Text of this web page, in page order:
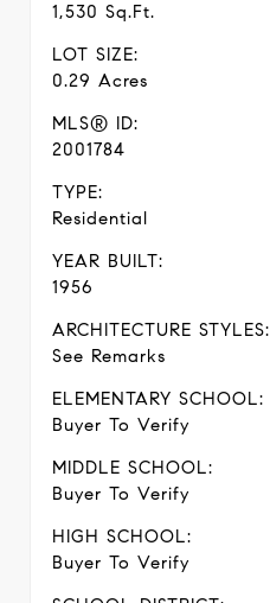
1,530 Sq.Ft.
LOT SIZE:
0.29 Acres
MLS® ID:
2001784
TYPE:
Residential
YEAR BUILT:
1956
ARCHITECTURE STYLES:
See Remarks
ELEMENTARY SCHOOL:
Buyer To Verify
MIDDLE SCHOOL:
Buyer To Verify
HIGH SCHOOL:
Buyer To Verify